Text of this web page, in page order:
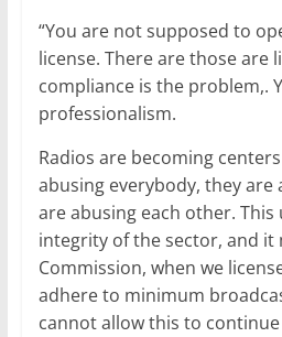
“You are not supposed to
license. There are those are
compliance is the problem,.
professionalism.
Radios are becoming
abusing everybody, they are
are abusing each other.
integrity of the sector, and it
Commission, when we
adhere to minimum
cannot allow this to